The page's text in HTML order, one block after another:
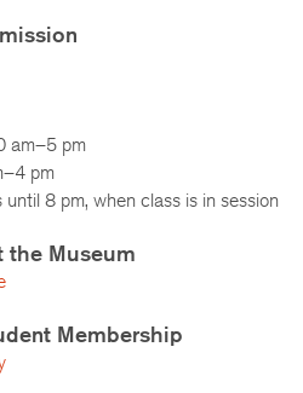
am–5 pm
pm
until 8 pm, when class is in session
the Museum
Membership